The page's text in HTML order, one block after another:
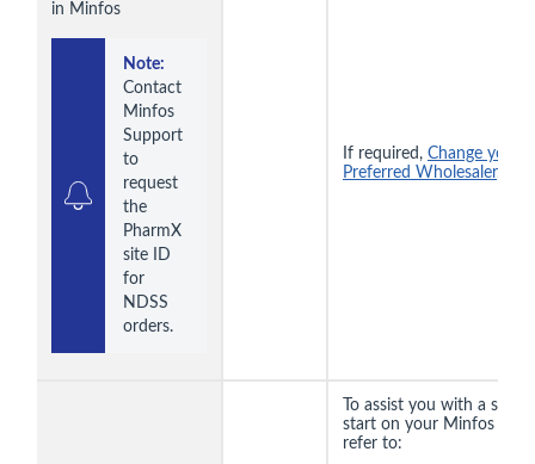
in Minfos
Note:
Contact
Minfos
Support
to
request
the
PharmX
site ID
for
NDSS
orders.
If required, Change your
Preferred Wholesaler.
To assist you with a
start on your Minfos
refer to: